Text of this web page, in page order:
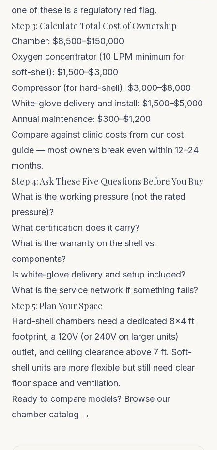
one of these is a regulatory red flag.
Step 3: Calculate Total Cost of Ownership
Chamber: $8,500–$150,000
Oxygen concentrator (10 LPM minimum for
soft-shell): $1,500–$3,000
Compressor (for hard-shell): $3,000–$8,000
White-glove delivery and install: $1,500–$5,000
Annual maintenance: $300–$1,200
Compare against clinic costs from our cost
guide — most owners break even within 12–24
months.
Step 4: Ask These Five Questions Before You Buy
What is the working pressure (not the rated
pressure)?
What certification does it carry?
What is the warranty on the shell vs.
components?
Is white-glove delivery and setup included?
What is the service network if something fails?
Step 5: Plan Your Space
Hard-shell chambers need a dedicated 8×4 ft
footprint, a 120V (or 240V on larger units)
outlet, and ceiling clearance above 7 ft. Soft-
shell units are more flexible but still need clear
floor space and ventilation.
Ready to compare models? Browse our
chamber catalog →